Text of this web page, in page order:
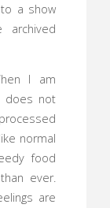
a show
I am
does not
normal
food
ever.
are